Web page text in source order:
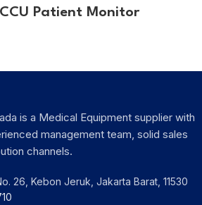
Patient Monitor
is a Medical Equipment supplier with
management team, solid sales
channels.
26, Kebon Jeruk, Jakarta Barat, 11530